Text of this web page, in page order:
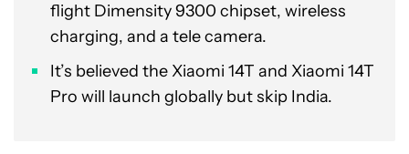
flight Dimensity 9300 chipset, wireless
charging, and a tele camera.
It’s believed the Xiaomi 14T and Xiaomi 14T
Pro will launch globally but skip India.